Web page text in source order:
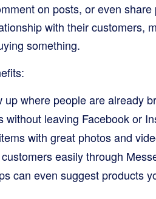
on posts, or even
with their customers,
something.
up where people are already
without leaving Facebook or
with great photos and
easily through
can even suggest products